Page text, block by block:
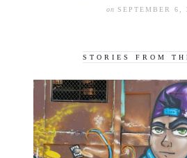
on SEPTEMBER 6,
STORIES FROM